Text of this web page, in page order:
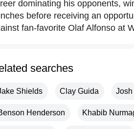
dominating his opponents,
before receiving an
fan-favorite Olaf Alfonso at
searches
Shields Clay Guida Josh
Henderson Khabib